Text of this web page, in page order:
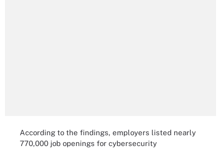
According to the findings, employers listed nearly
770,000 job openings for cybersecurity